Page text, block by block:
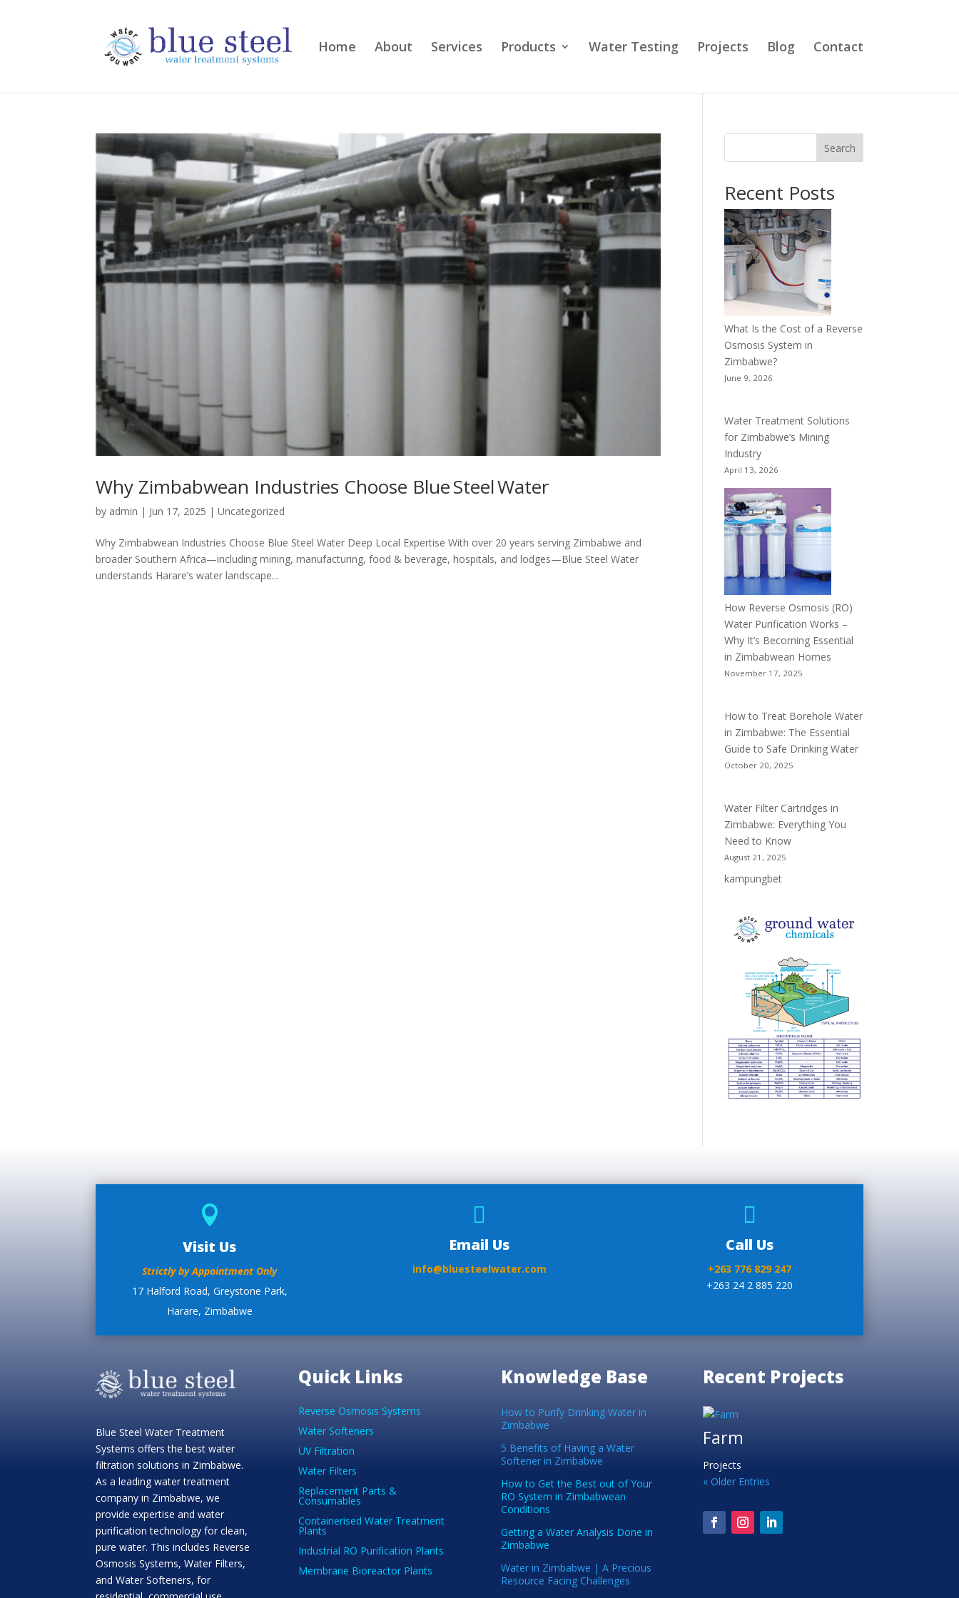
Home About Services Products Water Testing Projects Blog Contact
Why Zimbabwean Industries Choose Blue Steel Water
by admin | Jun 17, 2025 |Uncategorized
Why Zimbabwean Industries Choose Blue Steel Water Deep Local Expertise With over 20 years serving Zimbabwe and
broader Southern Africa—including mining, manufacturing, food & beverage, hospitals, and lodges—Blue Steel Water
understands Harare’s water landscape...
Search
Recent Posts
What Is the Cost of a Reverse
Osmosis System in
Zimbabwe?
June 9, 2026
Water Treatment Solutions
for Zimbabwe’s Mining
Industry
April 13, 2026
How Reverse Osmosis (RO)
Water Purification Works –
Why It’s Becoming Essential
in Zimbabwean Homes
November 17, 2025
How to Treat Borehole Water
in Zimbabwe: The Essential
Guide to Safe Drinking Water
October 20, 2025
Water Filter Cartridges in
Zimbabwe: Everything You
Need to Know
August 21, 2025
kampungbet

Visit Us
Strictly by Appointment Only
17 Halford Road, Greystone Park,
Harare, Zimbabwe

Email Us
info@bluesteelwater.com

Call Us
+263 776 829 247
+263 24 2 885 220
Blue Steel Water Treatment
Systems offers the best water
filtration solutions in Zimbabwe.
As a leading water treatment
company in Zimbabwe, we
provide expertise and water
purification technology for clean,
pure water. This includes Reverse
Osmosis Systems, Water Filters,
and Water Softeners, for
Quick Links
Reverse Osmosis Systems
Water Softeners
UV Filtration
Water Filters
Replacement Parts &
Consumables
Containerised Water Treatment
Plants
Industrial RO Purification Plants
Membrane Bioreactor Plants
Knowledge Base
How to Purify Drinking Water in
Zimbabwe
5 Benefits of Having a Water
Softener in Zimbabwe
How to Get the Best out of Your
RO System in Zimbabwean
Conditions
Getting a Water Analysis Done in
Zimbabwe
Water in Zimbabwe | A Precious
Resource Facing Challenges
Recent Projects
Farm
Projects
« Older Entries